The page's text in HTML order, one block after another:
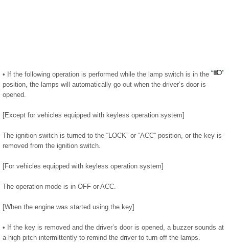
• If the following operation is performed while the lamp switch is in the
position, the lamps will automatically go out when the driver’s door is
opened.
[Except for vehicles equipped with keyless operation system]
The ignition switch is turned to the “LOCK” or “ACC” position, or the key is
removed from the ignition switch.
[For vehicles equipped with keyless operation system]
The operation mode is in OFF or ACC.
[When the engine was started using the key]
• If the key is removed and the driver’s door is opened, a buzzer sounds at
a high pitch intermittently to remind the driver to turn off the lamps.